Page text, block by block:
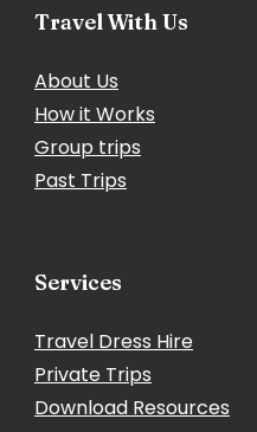
Travel With Us
About Us
How it Works
Group trips
Past Trips
Services
Travel Dress Hire
Private Trips
Download Resources